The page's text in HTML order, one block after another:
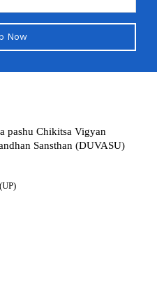
Now
pashu Chikitsa Vigyan
Sansthan (DUVASU)